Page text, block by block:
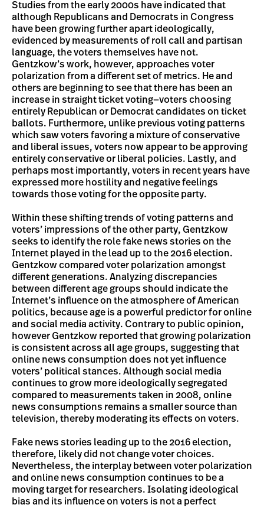
Studies from the early 2000s have indicated that
although Republicans and Democrats in Congress
have been growing further apart ideologically,
evidenced by measurements of roll call and partisan
language, the voters themselves have not.
Gentzkow’s work, however, approaches voter
polarization from a different set of metrics. He and
others are beginning to see that there has been an
increase in straight ticket voting—voters choosing
entirely Republican or Democrat candidates on ticket
ballots. Furthermore, unlike previous voting patterns
which saw voters favoring a mixture of conservative
and liberal issues, voters now appear to be approving
entirely conservative or liberal policies. Lastly, and
perhaps most importantly, voters in recent years have
expressed more hostility and negative feelings
towards those voting for the opposite party.
Within these shifting trends of voting patterns and
voters’ impressions of the other party, Gentzkow
seeks to identify the role fake news stories on the
Internet played in the lead up to the 2016 election.
Gentzkow compared voter polarization amongst
different generations. Analyzing discrepancies
between different age groups should indicate the
Internet’s influence on the atmosphere of American
politics, because age is a powerful predictor for online
and social media activity. Contrary to public opinion,
however Gentzkow reported that growing polarization
is consistent across all age groups, suggesting that
online news consumption does not yet influence
voters’ political stances. Although social media
continues to grow more ideologically segregated
compared to measurements taken in 2008, online
news consumptions remains a smaller source than
television, thereby moderating its effects on voters.
Fake news stories leading up to the 2016 election,
therefore, likely did not change voter choices.
Nevertheless, the interplay between voter polarization
and online news consumption continues to be a
moving target for researchers. Isolating ideological
bias and its influence on voters is not a perfect